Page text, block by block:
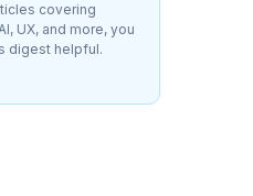
covering
UX, and more, you
digest helpful.